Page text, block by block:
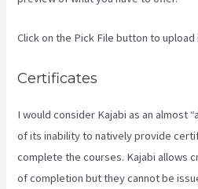
Click on the Pick File button to upload
Certificates
I would consider Kajabi as an almost
of its inability to natively provide
complete the courses. Kajabi allows
of completion but they cannot be